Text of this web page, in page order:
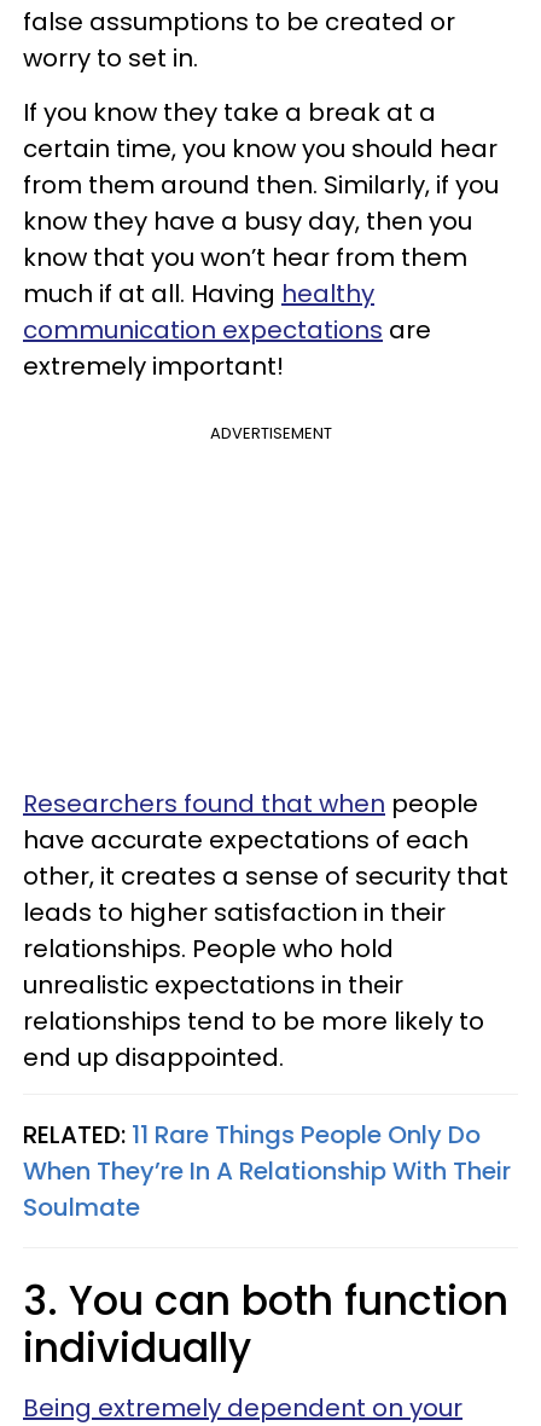
false assumptions to be created or
worry to set in.
If you know they take a break at a
certain time, you know you should hear
from them around then. Similarly, if you
know they have a busy day, then you
know that you won’t hear from them
much if at all. Having healthy
communication expectations are
extremely important!
ADVERTISEMENT
Researchers found that when people
have accurate expectations of each
other, it creates a sense of security that
leads to higher satisfaction in their
relationships. People who hold
unrealistic expectations in their
relationships tend to be more likely to
end up disappointed.
RELATED: 11 Rare Things People Only Do
When They’re In A Relationship With Their
Soulmate
3. You can both function
individually
Being extremely dependent on your